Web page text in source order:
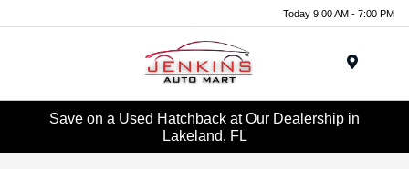
Today 9:00 AM - 7:00 PM
Save on a Used Hatchback at Our Dealership in
Lakeland, FL